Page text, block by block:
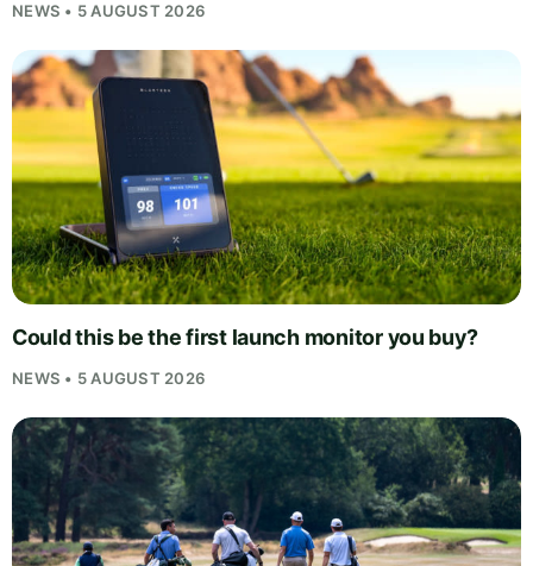
NEWS • 5 AUGUST 2026
Could this be the first launch monitor you buy?
NEWS • 5 AUGUST 2026